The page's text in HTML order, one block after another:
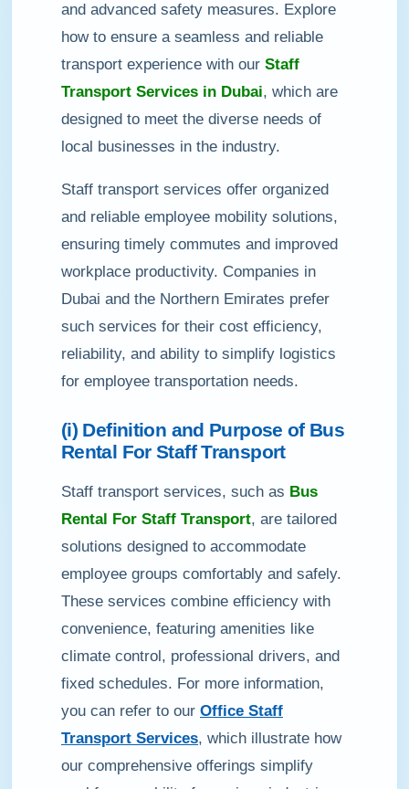
and advanced safety measures. Explore
how to ensure a seamless and reliable
transport experience with our Staff
Transport Services in Dubai, which are
designed to meet the diverse needs of
local businesses in the industry.
Staff transport services offer organized
and reliable employee mobility solutions,
ensuring timely commutes and improved
workplace productivity. Companies in
Dubai and the Northern Emirates prefer
such services for their cost efficiency,
reliability, and ability to simplify logistics
for employee transportation needs.
(i) Definition and Purpose of Bus
Rental For Staff Transport
Staff transport services, such as Bus
Rental For Staff Transport, are tailored
solutions designed to accommodate
employee groups comfortably and safely.
These services combine efficiency with
convenience, featuring amenities like
climate control, professional drivers, and
fixed schedules. For more information,
you can refer to our Office Staff
Transport Services, which illustrate how
our comprehensive offerings simplify